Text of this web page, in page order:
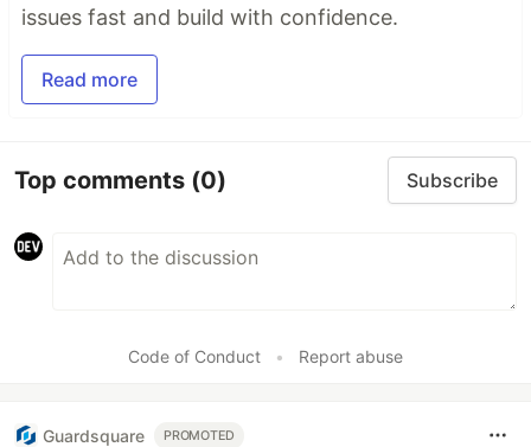
issues fast and build with confidence.
Read more
Top comments (0) Subscribe
Code of Conduct • Report abuse
Guardsquare PROMOTED